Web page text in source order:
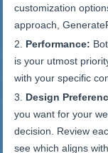
customization
approach,
Performance:
is your utmost
with your specific
Design
you want for your
decision. Review
see which aligns